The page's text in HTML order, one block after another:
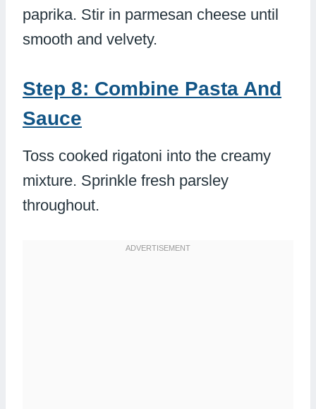
paprika. Stir in parmesan cheese until
smooth and velvety.
Step 8: Combine Pasta And
Sauce
Toss cooked rigatoni into the creamy
mixture. Sprinkle fresh parsley
throughout.